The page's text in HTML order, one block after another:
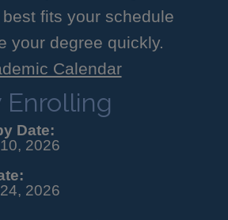
fits your schedule
your degree quickly.
Calendar
Enrolling
Date:
2026
2026